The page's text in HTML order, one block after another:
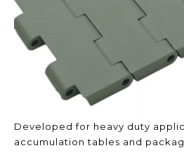
Developed for heavy duty
accumulation tables and